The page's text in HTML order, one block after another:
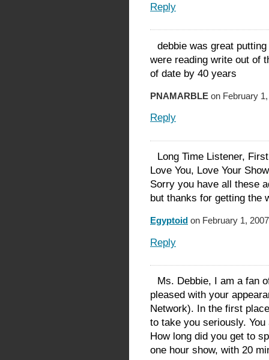
Reply
debbie was great
were reading write out of
of date by 40 years
PNAMARBLE on February
Reply
Long Time Listener,
Love You, Love Your
Sorry you have all these
but thanks for getting the
Egyptoid on February 1,
Reply
Ms. Debbie, I am a fan
pleased with your
Network). In the first
to take you seriously.
How long did you get to
one hour show, with 20